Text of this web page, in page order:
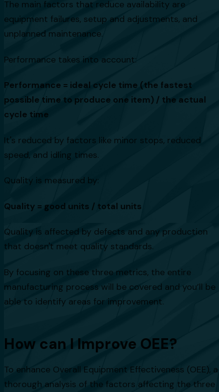
The main factors that reduce availability are
equipment failures, setup and adjustments, and
unplanned maintenance.
Performance takes into account:
Performance = ideal cycle time (the fastest
possible time to produce one item) / the actual
cycle time
It's reduced by factors like minor stops, reduced
speed, and idling times.
Quality is measured by:
Quality = good units / total units
Quality is affected by defects and any production
that doesn't meet quality standards.
By focusing on these three metrics, the entire
manufacturing process will be covered and you’ll be
able to identify areas for improvement.
How can I Improve OEE?
To enhance Overall Equipment Effectiveness (OEE), a
thorough analysis of the factors affecting the three